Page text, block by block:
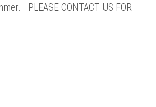
PLEASE CONTACT US FOR